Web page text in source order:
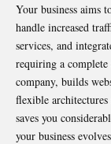
Your business aims
handle increased
services, and
requiring a
company, builds
flexible architectures
saves you
your business